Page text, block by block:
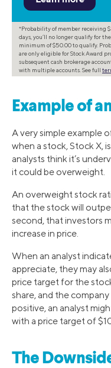
*Probability of member receiving
days, you’ll no longer qualify for
minimum of $50.00 to qualify.
are only eligible for Stock Award
subsequent cash brokerage
with multiple accounts. See full
Example of
A very simple example
when a stock, Stock X,
analysts think it’s
it could be overweight.
An overweight stock
that the stock will
second, that investors
increase in price.
When an analyst
appreciate, they may
price target for the
share, and the
positive, an analyst
with a price target of
The